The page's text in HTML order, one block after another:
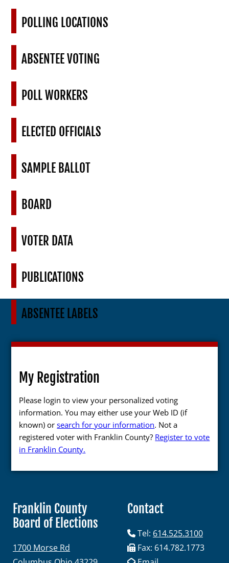
POLLING LOCATIONS
ABSENTEE VOTING
POLL WORKERS
ELECTED OFFICIALS
SAMPLE BALLOT
BOARD
VOTER DATA
PUBLICATIONS
ABSENTEE LABELS
My Registration
Please login to view your personalized voting
information. You may either use your Web ID (if
known) orsearch for your information. Not a
registered voter with Franklin County? Register to vote
in Franklin County.
Franklin County
Board of Elections
1700 Morse Rd
Contact
Tel: 614.525.3100
Fax: 614.782.1773